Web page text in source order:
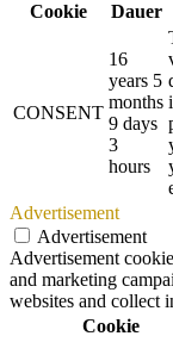
Cookie
Dauer
CONSENT
16
years 5
months
9 days
3
hours
Advertisement
Advertisement
Advertisement
and marketing
websites and collect
Cookie